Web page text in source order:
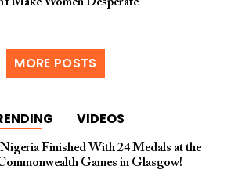
MORE POSTS
VIDEOS
Finished With 24 Medals at the
Games in Glasgow!